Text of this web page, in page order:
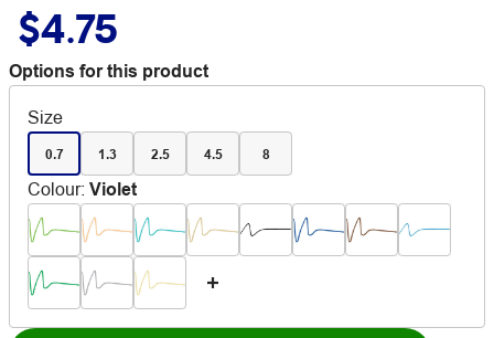
$4.75
Options for this product
Size
0.7 1.3 2.5 4.5 8
Colour: Violet